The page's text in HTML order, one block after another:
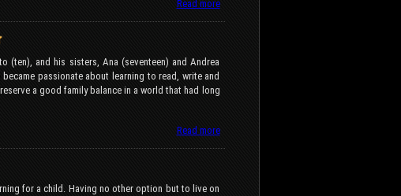
Read more
(ten), and his sisters, Ana (seventeen) and Andrea
passionate about learning to read, write and
a good family balance in a world that had long
Read more
for a child. Having no other option but to live on